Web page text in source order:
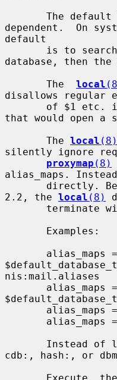
dependent.  On
default
database, then the
       The
local
disallows regular
that would open a
       The
local (8)
silently ignore
proxymap (8)
alias_maps.
2.2, the local (8)
nis:mail.aliases
cdb:, hash:, or